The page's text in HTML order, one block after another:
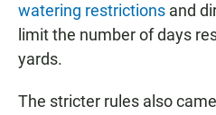
watering restrictions and
limit the number of days
yards.
The stricter rules also